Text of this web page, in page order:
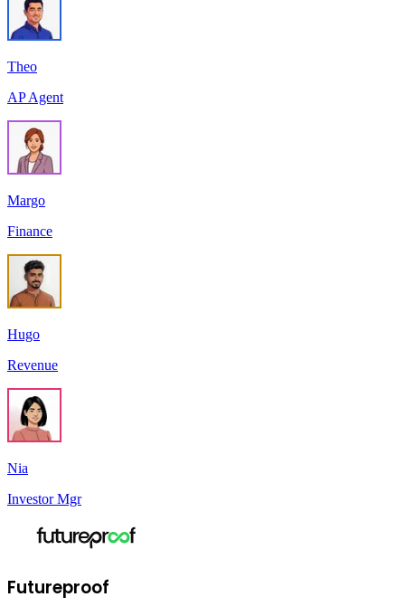
Theo
AP Agent
Margo
Finance
Hugo
Revenue
Nia
Investor Mgr
Futureproof